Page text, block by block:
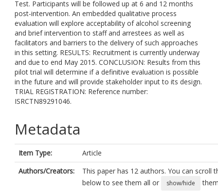
Test. Participants will be followed up at 6 and 12 months
post-intervention. An embedded qualitative process
evaluation will explore acceptability of alcohol screening
and brief intervention to staff and arrestees as well as
facilitators and barriers to the delivery of such approaches
in this setting. RESULTS: Recruitment is currently underway
and due to end May 2015. CONCLUSION: Results from this
pilot trial will determine if a definitive evaluation is possible
in the future and will provide stakeholder input to its design.
TRIAL REGISTRATION: Reference number:
ISRCTN89291046.
Metadata
Item Type:
Article
Authors/Creators:
This paper has 12 authors. You can scroll
below to see them all or
show/hide